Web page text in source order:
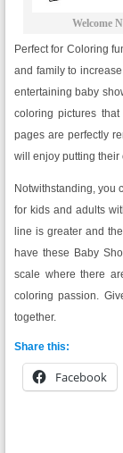
Welcome
Perfect for Coloring
and family to
entertaining baby
coloring pictures
pages are perfectly
will enjoy putting their
Notwithstanding, you
for kids and adults
line is greater and
have these Baby
scale where there
coloring passion.
together.
Share this:
Facebook